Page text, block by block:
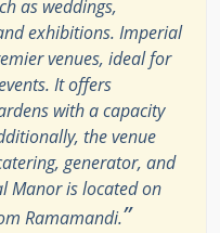
as weddings,
exhibitions. Imperial
venues, ideal for
It offers
with a capacity
the venue
generator, and
Manor is located on
Ramamandi.”